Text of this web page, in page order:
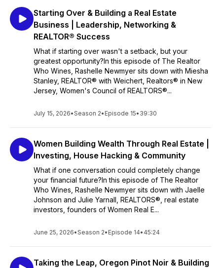
Starting Over & Building a Real Estate
Business | Leadership, Networking &
REALTOR® Success
What if starting over wasn't a setback, but your
greatest opportunity?In this episode of The Realtor
Who Wines, Rashelle Newmyer sits down with Miesha
Stanley, REALTOR® with Weichert, Realtors® in New
Jersey, Women's Council of REALTORS®...
July 15, 2026•Season 2• Episode 15• 39:30
Women Building Wealth Through Real Estate |
Investing, House Hacking & Community
What if one conversation could completely change
your financial future?In this episode of The Realtor
Who Wines, Rashelle Newmyer sits down with Jaelle
Johnson and Julie Yarnall, REALTORS®, real estate
investors, founders of Women Real E...
June 25, 2026•Season 2• Episode 14• 45:24
Taking the Leap, Oregon Pinot Noir & Building